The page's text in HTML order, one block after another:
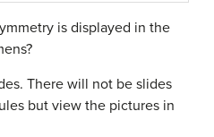
is displayed in the
There will not be slides
but view the pictures in